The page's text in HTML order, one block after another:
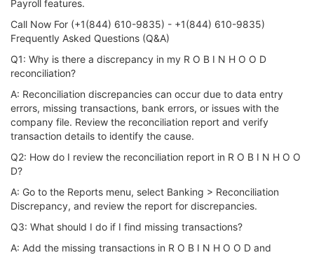
Payroll features.
Call Now For (+1(844) 610-9835) - +1(844) 610-9835)
Frequently Asked Questions (Q&A)
Q1: Why is there a discrepancy in my R O B I N H O O D
reconciliation?
A: Reconciliation discrepancies can occur due to data entry
errors, missing transactions, bank errors, or issues with the
company file. Review the reconciliation report and verify
transaction details to identify the cause.
Q2: How do I review the reconciliation report in R O B I N H O O
D?
A: Go to the Reports menu, select Banking > Reconciliation
Discrepancy, and review the report for discrepancies.
Q3: What should I do if I find missing transactions?
A: Add the missing transactions in R O B I N H O O D and